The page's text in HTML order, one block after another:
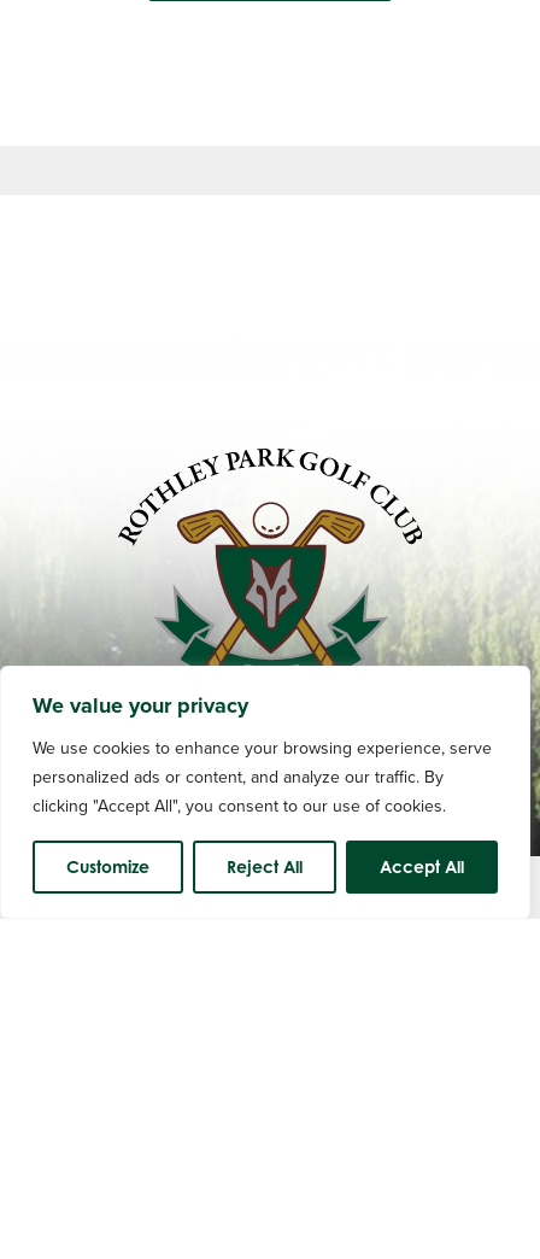
We value your privacy
We use cookies to enhance your browsing experience, serve
personalized ads or content, and analyze our traffic. By
clicking "Accept All", you consent to our use of cookies.
Customize Reject All
Accept All
Course Status